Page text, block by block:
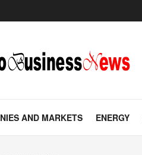
AND MARKETS ENERGY